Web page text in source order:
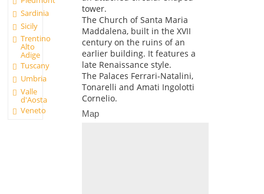
Sardinia
Sicily
Trentino
Alto
Adige
Tuscany
Umbria
Valle
d'Aosta
Veneto
tower.
The Church of Santa Maria
Maddalena, built in the XVII
century on the ruins of an
earlier building. It features a
late Renaissance style.
The Palaces Ferrari-Natalini,
Tonarelli and Amati Ingolotti
Cornelio.
Map